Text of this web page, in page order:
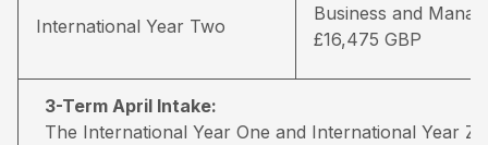
International Year Two
Business and
£16,475 GBP
3-Term April Intake:
The International Year One and International Year